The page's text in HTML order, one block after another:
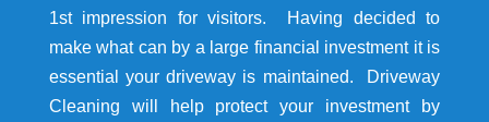
1st impression for visitors. Having decided to
make what can by a large financial investment it is
essential your driveway is maintained. Driveway
Cleaning will help protect your investment by